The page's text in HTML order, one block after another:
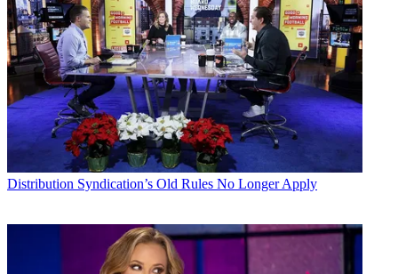
Consolidated Communications, the Illinois-based broadband and
pay-TV provider, has signed on to pitch its broadband customers the
fuboTV sports-centric streaming TV service. fuboTV in July
announced an agreement with the National Cable Television
Cooperative to facilitate such arrangements, and Consolidated is the
first NCTC member to come on board.
RELATED:NCTC Reaches Pact with fuboTV
service, currently offering "65+" live channels plus a cloud DVR
service, after which normal pricing would kick in. Or they can get a
seven-day free trial and then a $19.99 monthly price for the service
Distribution Syndication’s Old Rules No Longer Apply